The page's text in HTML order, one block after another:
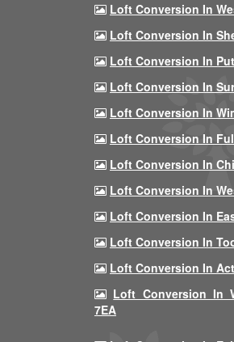
Loft Conversion In
Loft Conversion In
Loft Conversion In
Loft Conversion In
Loft Conversion In
Loft Conversion In
Loft Conversion In
Loft Conversion In
Loft Conversion In
Loft Conversion In
Loft Conversion In
Loft Conversion In
7EA